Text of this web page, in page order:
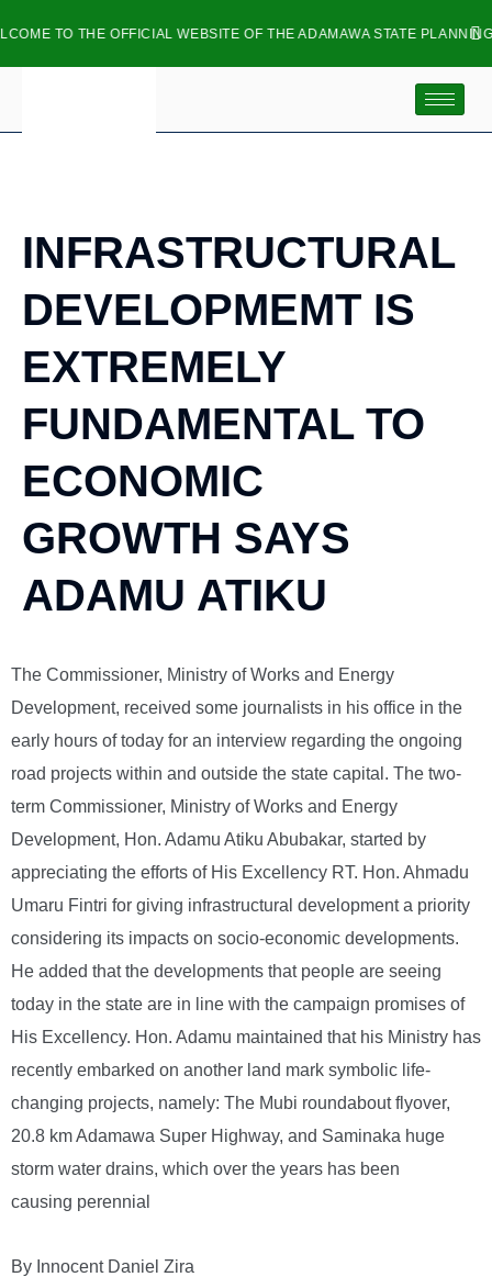
TO THE OFFICIAL WEBSITE OF THE ADAMAWA STATE PLANNING
INFRASTRUCTURAL
DEVELOPMEMT IS
EXTREMELY
FUNDAMENTAL TO
ECONOMIC
GROWTH SAYS
ADAMU ATIKU
The Commissioner, Ministry of Works and Energy
Development, received some journalists in his office in the
early hours of today for an interview regarding the ongoing
road projects within and outside the state capital. The two-
term Commissioner, Ministry of Works and Energy
Development, Hon. Adamu Atiku Abubakar, started by
appreciating the efforts of His Excellency RT. Hon. Ahmadu
Umaru Fintri for giving infrastructural development a priority
considering its impacts on socio-economic developments.
He added that the developments that people are seeing
today in the state are in line with the campaign promises of
His Excellency. Hon. Adamu maintained that his Ministry has
recently embarked on another land mark symbolic life-
changing projects, namely: The Mubi roundabout flyover,
20.8 km Adamawa Super Highway, and Saminaka huge
storm water drains, which over the years has been
causing perennial
By Innocent Daniel Zira